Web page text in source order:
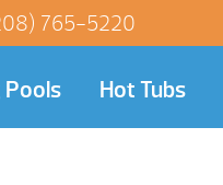
765-5220
Hot Tubs